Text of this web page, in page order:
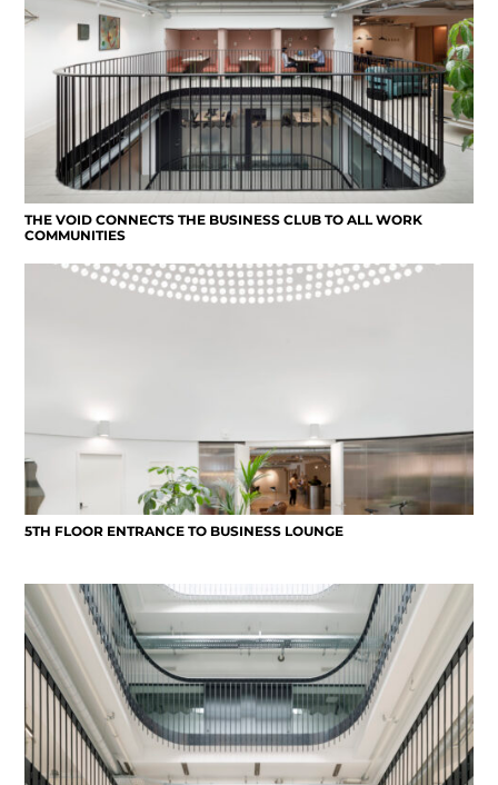
THE VOID CONNECTS THE BUSINESS CLUB TO ALL WORK
COMMUNITIES
5TH FLOOR ENTRANCE TO BUSINESS LOUNGE